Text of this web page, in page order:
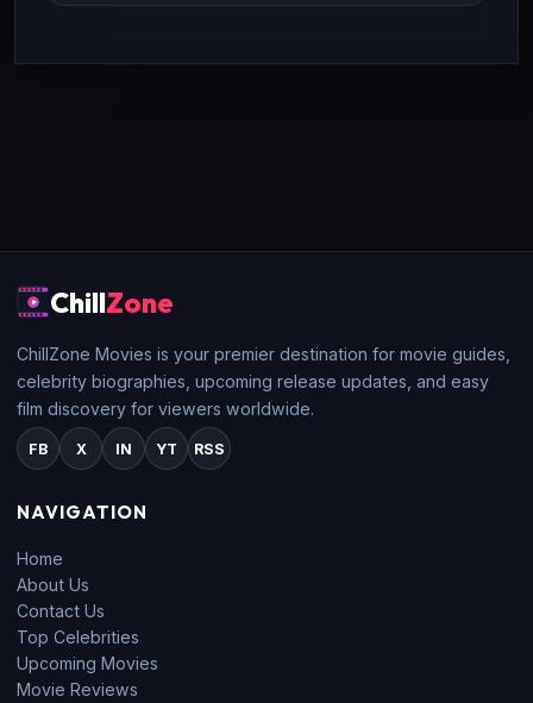
ChillZone
ChillZone Movies is your premier destination for movie guides,
celebrity biographies, upcoming release updates, and easy
film discovery for viewers worldwide.
FB X IN YT RSS
NAVIGATION
Home
About Us
Contact Us
Top Celebrities
Upcoming Movies
Movie Reviews